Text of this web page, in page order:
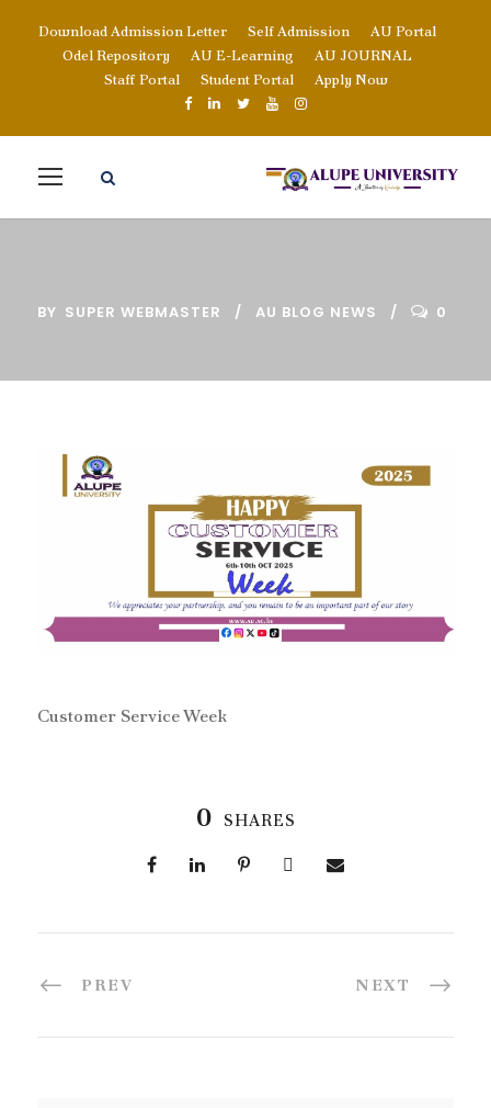
Download Admission Letter Self Admission
AU Portal
Odel Repository
AU E-Learning
AU JOURNAL
Staff Portal
Student Portal Apply Now
BY SUPER WEBMASTER AU BLOG NEWS 0
Customer Service Week
0 SHARES
PREV NEXT